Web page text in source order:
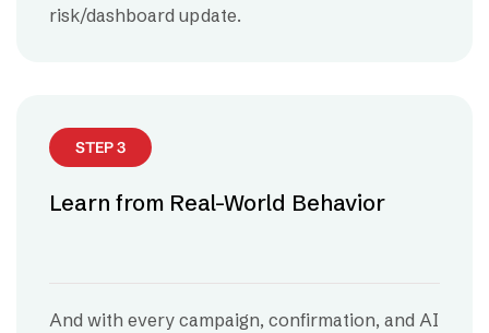
risk/dashboard update.
STEP 3
Learn from Real-World Behavior
And with every campaign, confirmation, and AI